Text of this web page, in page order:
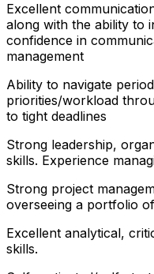
Excellent
along with the ability to
confidence in
management
Ability to navigate
priorities/workload
to tight deadlines
Strong leadership,
skills. Experience
Strong project
overseeing a portfolio
Excellent analytical,
skills.